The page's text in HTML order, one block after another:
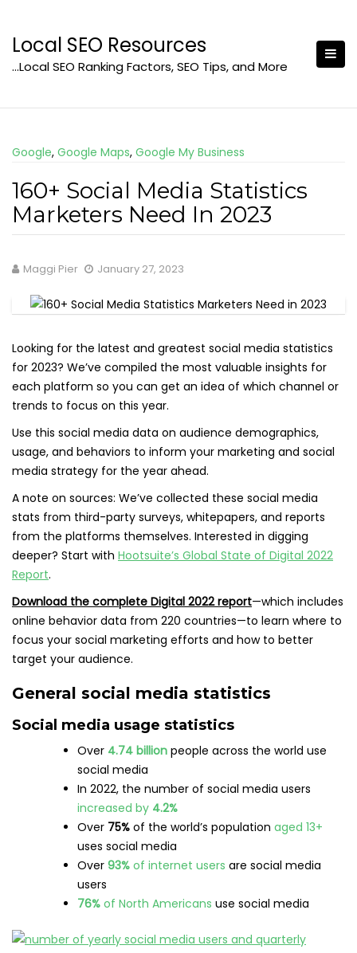
content
Local SEO Resources
…Local SEO Ranking Factors, SEO Tips, and More
Google, Google Maps, Google My Business
160+ Social Media Statistics
Marketers Need In 2023
Maggi Pier January 27, 2023
Looking for the latest and greatest social media statistics
for 2023? We’ve compiled the most valuable insights for
each platform so you can get an idea of which channel or
trends to focus on this year.
Use this social media data on audience demographics,
usage, and behaviors to inform your marketing and social
media strategy for the year ahead.
A note on sources: We’ve collected these social media
stats from third-party surveys, whitepapers, and reports
from the platforms themselves. Interested in digging
deeper? Start with Hootsuite’s Global State of Digital 2022
Report.
Download the complete Digital 2022 report—which includes
online behavior data from 220 countries—to learn where to
focus your social marketing efforts and how to better
target your audience.
General social media statistics
Social media usage statistics
Over 4.74 billion people across the world use
social media
In 2022, the number of social media users
increased by 4.2%
Over 75% of the world’s population aged 13+
uses social media
Over 93% of internet users are social media
users
76% of North Americans use social media